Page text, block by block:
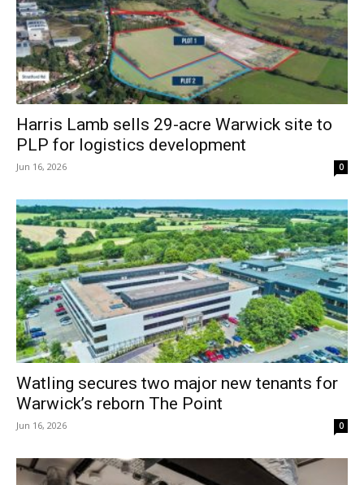
Harris Lamb sells 29-acre Warwick site to
PLP for logistics development
Jun 16, 2026 0
Watling secures two major new tenants for
Warwick’s reborn The Point
Jun 16, 2026 0